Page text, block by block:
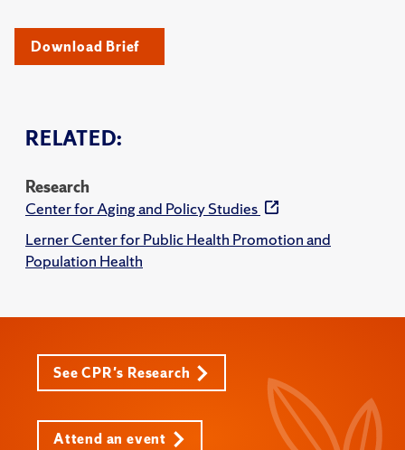
RELATED:
Research
Center for Aging and Policy Studies
Lerner Center for Public Health Promotion and
Population Health
Download Brief
See CPR's Research
Attend an event